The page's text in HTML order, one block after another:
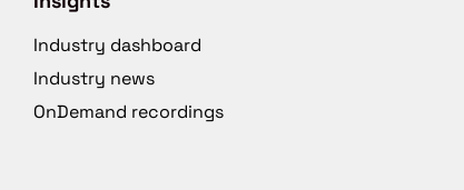
Industry dashboard
Industry news
OnDemand recordings